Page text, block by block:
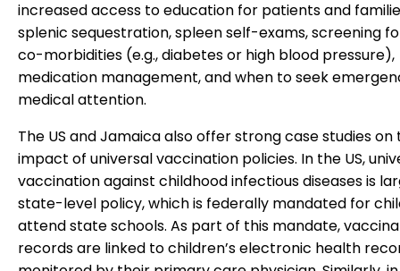
increased access to education for patients and
splenic sequestration, spleen self-exams, screening
co-morbidities (e.g., diabetes or high blood pressure),
medication management, and when to seek
medical attention.
The US and Jamaica also offer strong case studies on
impact of universal vaccination policies. In the US,
vaccination against childhood infectious diseases is
state-level policy, which is federally mandated for
attend state schools. As part of this mandate,
records are linked to children’s electronic health